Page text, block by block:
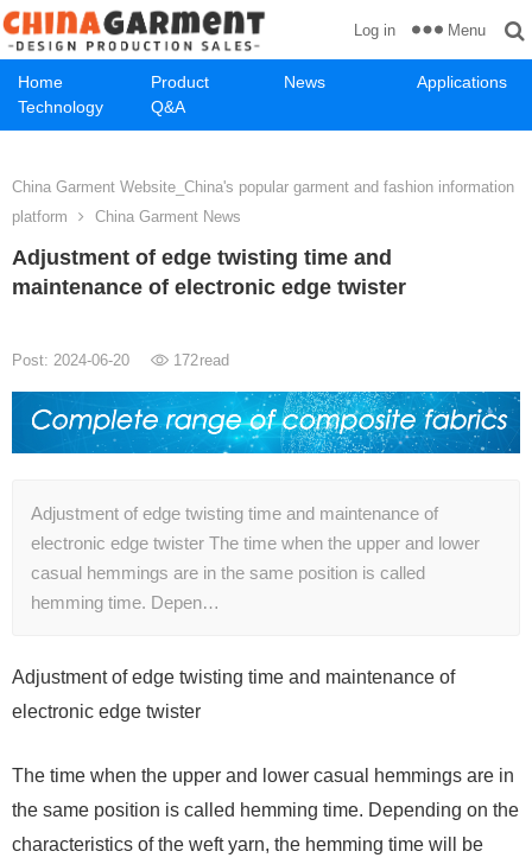
Home Product News
Applications
Technology
Q&A
Log in Menu
China Garment Website_China's popular garment and fashion information
platform
China Garment News
Adjustment of edge twisting time and
maintenance of electronic edge twister
Post: 2024-06-20 172read
Adjustment of edge twisting time and maintenance of
electronic edge twister The time when the upper and lower
casual hemmings are in the same position is called
hemming time. Depen…
Adjustment of edge twisting time and maintenance of
electronic edge twister
The time when the upper and lower casual hemmings are in
the same position is called hemming time. Depending on the
characteristics of the weft yarn, the hemming time will be